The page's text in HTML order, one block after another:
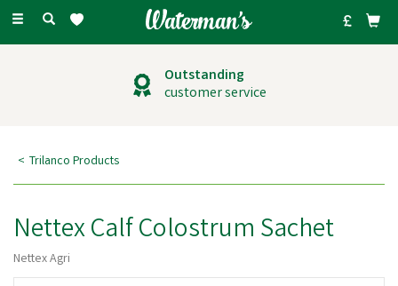
Toggle
Outstanding
customer service
Trilanco Products
Nettex Calf Colostrum Sachet
Nettex Agri